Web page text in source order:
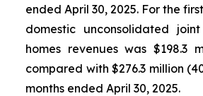
ended April 30, 2025. For the
domestic unconsolidated
homes revenues was $198.3
compared with $276.3 million
months ended April 30, 2025.